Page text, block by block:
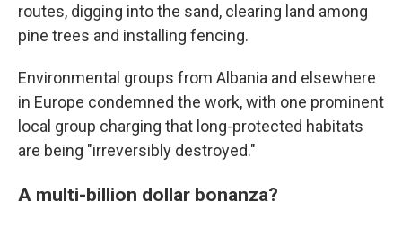
routes, digging into the sand, clearing land among
pine trees and installing fencing.
Environmental groups from Albania and elsewhere
in Europe condemned the work, with one prominent
local group charging that long-protected habitats
are being "irreversibly destroyed."
A multi-billion dollar bonanza?